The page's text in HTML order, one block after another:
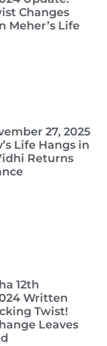
Changes
Meher’s Life
27, 2025
Life Hangs in
Returns
12th
Written
Twist!
Leaves